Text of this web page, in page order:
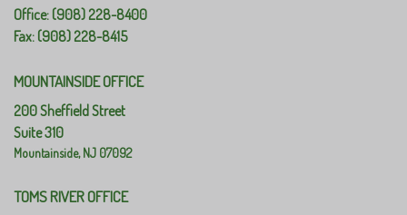
Office: (908) 228-8400
Fax: (908) 228-8415
MOUNTAINSIDE OFFICE
200 Sheffield Street
Suite 310
Mountainside,NJ 07092
TOMS RIVER OFFICE